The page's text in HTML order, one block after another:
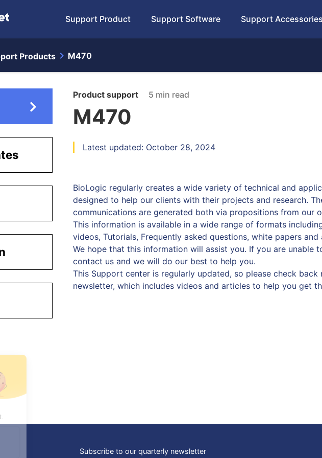
Support Product Support Software Support Accessories
Products chevron_right M470
Product support 5 min read
M470
Latest updated: October 28, 2024
BioLogic regularly creates a wide variety of technical and
designed to help our clients with their projects and research.
communications are generated both via propositions from our
This information is available in a wide range of formats
videos, Tutorials, Frequently asked questions, white papers and
We hope that this information will assist you. If you are unable
contact us and we will do our best to help you.
This Support center is regularly updated, so please check
newsletter, which includes videos and articles to help you get
Subscribe to our quarterly newsletter